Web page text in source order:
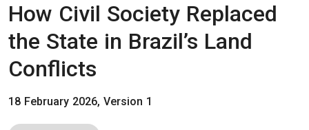
How Civil Society Replaced
the State in Brazil’s Land
Conflicts
18 February 2026, Version 1